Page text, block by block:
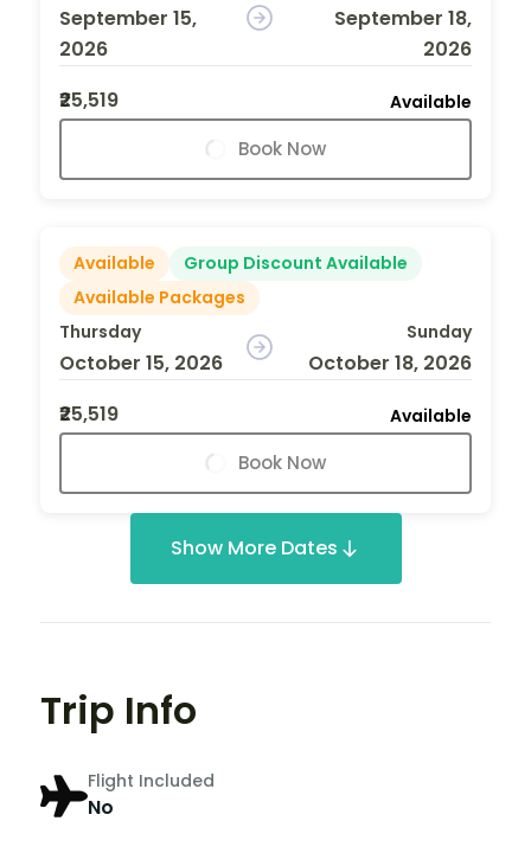
September 15,
2026
September 18,
2026
₹25,519
Available
Book Now
Available
Group Discount Available
Available Packages
Thursday
October 15, 2026
Sunday
October 18, 2026
₹25,519
Available
Book Now
Show More Dates
Trip Info
Flight Included
No